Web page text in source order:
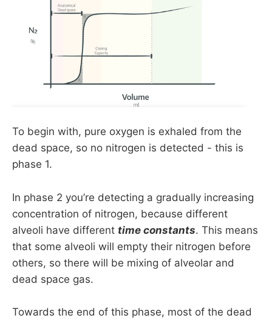
To begin with, pure oxygen is exhaled from the
dead space, so no nitrogen is detected - this is
phase 1.
In phase 2 you’re detecting a gradually increasing
concentration of nitrogen, because different
alveoli have different time constants. This means
that some alveoli will empty their nitrogen before
others, so there will be mixing of alveolar and
dead space gas.
Towards the end of this phase, most of the dead